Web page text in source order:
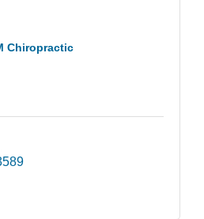
Chiropractic